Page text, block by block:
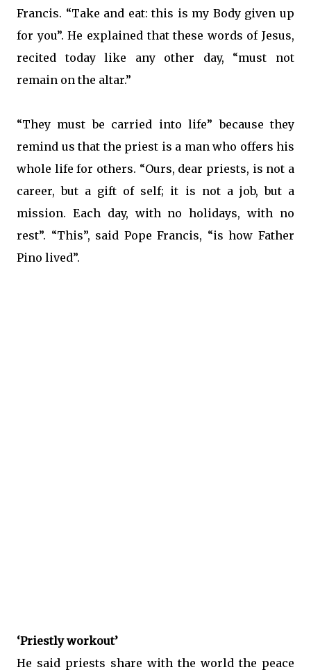
Francis. “Take and eat: this is my Body given up
for you”. He explained that these words of Jesus,
recited today like any other day, “must not
remain on the altar.”
“They must be carried into life” because they
remind us that the priest is a man who offers his
whole life for others. “Ours, dear priests, is not a
career, but a gift of self; it is not a job, but a
mission. Each day, with no holidays, with no
rest”. “This”, said Pope Francis, “is how Father
Pino lived”.
‘Priestly workout’
He said priests share with the world the peace